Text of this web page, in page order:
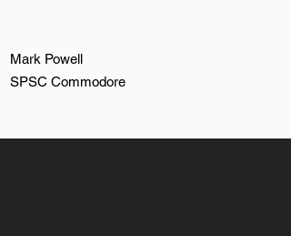
Mark Powell
SPSC Commodore